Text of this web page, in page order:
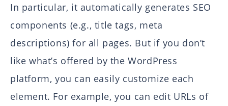
In particular, it automatically generates SEO
components (e.g., title tags, meta
descriptions) for all pages. But if you don’t
like what’s offered by the WordPress
platform, you can easily customize each
element. For example, you can edit URLs of